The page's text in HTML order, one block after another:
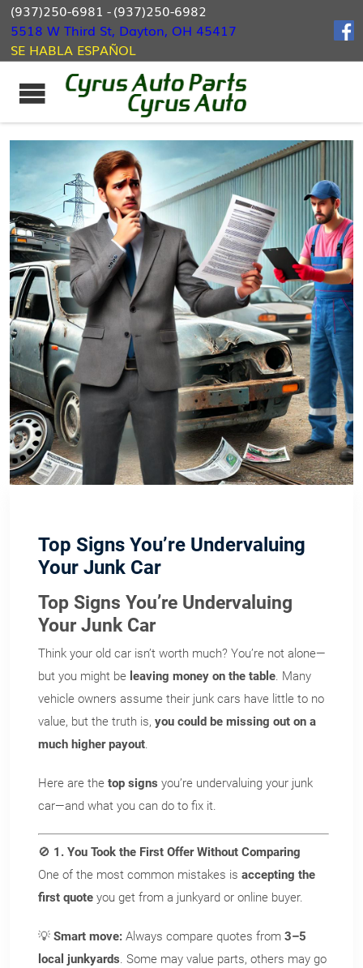
(937)250-6981 -(937)250-6982
5518 W Third St, Dayton, OH 45417
SE HABLA ESPAÑOL
Top Signs You’re Undervaluing
Your Junk Car
Top Signs You’re Undervaluing
Your Junk Car
Think your old car isn’t worth much? You’re not alone—
but you might be leaving money on the table. Many
vehicle owners assume their junk cars have little to no
value, but the truth is, you could be missing out on a
much higher payout.
Here are the top signs you’re undervaluing your junk
car—and what you can do to fix it.
🚫 1. You Took the First Offer Without Comparing
One of the most common mistakes is accepting the
first quoteyou get from a junkyard or online buyer.
💡 Smart move:Always compare quotes from 3–5
local junkyards. Some may value parts, others may go